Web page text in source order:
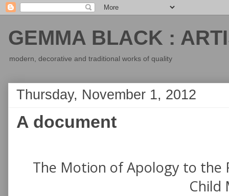
GEMMA BLACK :
modern, decorative and traditional works of quality
Thursday, November 1, 2012
A document
The Motion of Apology to the
Child